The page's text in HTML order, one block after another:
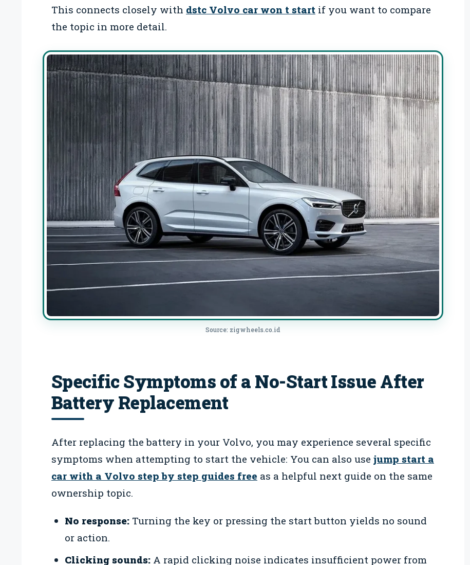
This connects closely with dstc Volvo car won t start if you want to compare
the topic in more detail.
Source: zigwheels.co.id
Specific Symptoms of a No-Start Issue After
Battery Replacement
After replacing the battery in your Volvo, you may experience several specific
symptoms when attempting to start the vehicle: You can also use jump start a
car with a Volvo step by step guides free as a helpful next guide on the same
ownership topic.
No response:Turning the key or pressing the start button yields no sound
or action.
Clicking sounds:A rapid clicking noise indicates insufficient power from